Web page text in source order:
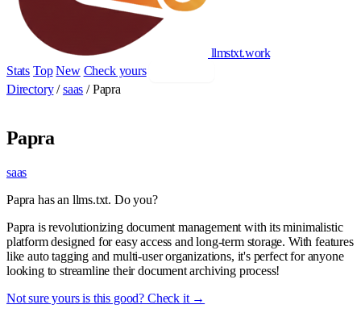
llmstxt.work
Stats Top New Check yours
Directory / saas / Papra
Papra
saas
Papra has an llms.txt. Do you?
Papra is revolutionizing document management with its minimalistic
platform designed for easy access and long-term storage. With features
like auto tagging and multi-user organizations, it's perfect for anyone
looking to streamline their document archiving process!
Not sure yours is this good? Check it →